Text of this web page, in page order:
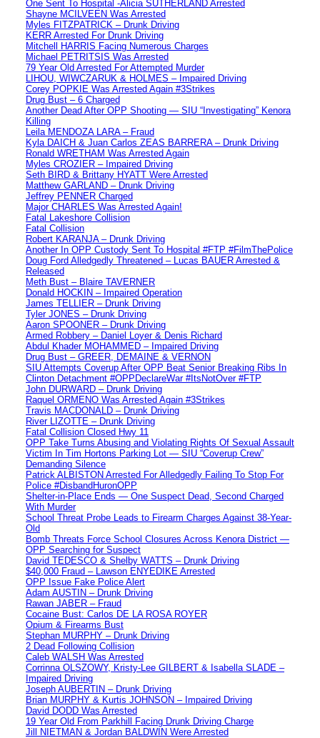
One Sent To Hospital -Alicia SUTHERLAND Arrested
Shayne MCILVEEN Was Arrested
Myles FITZPATRICK – Drunk Driving
KERR Arrested For Drunk Driving
Mitchell HARRIS Facing Numerous Charges
Michael PETRITSIS Was Arrested
79 Year Old Arrested For Attempted Murder
LIHOU, WIWCZARUK & HOLMES – Impaired Driving
Corey POPKIE Was Arrested Again #3Strikes
Drug Bust – 6 Charged
Another Dead After OPP Shooting — SIU “Investigating” Kenora
Killing
Leila MENDOZA LARA – Fraud
Kyla DAICH & Juan Carlos ZEAS BARRERA – Drunk Driving
Ronald WRETHAM Was Arrested Again
Myles CROZIER – Impaired Driving
Seth BIRD & Brittany HYATT Were Arrested
Matthew GARLAND – Drunk Driving
Jeffrey PENNER Charged
Major CHARLES Was Arrested Again!
Fatal Lakeshore Collision
Fatal Collision
Robert KARANJA – Drunk Driving
Another In OPP Custody Sent To Hospital #FTP #FilmThePolice
Doug Ford Alledgedly Threatened – Lucas BAUER Arrested &
Released
Meth Bust – Blaire TAVERNER
Donald HOCKIN – Impaired Operation
James TELLIER – Drunk Driving
Tyler JONES – Drunk Driving
Aaron SPOONER – Drunk Driving
Armed Robbery – Daniel Loyer & Denis Richard
Abdul Khader MOHAMMED – Impaired Driving
Drug Bust – GREER, DEMAINE & VERNON
SIU Attempts Coverup After OPP Beat Senior Breaking Ribs In
Clinton Detachment #OPPDeclareWar #ItsNotOver #FTP
John DURWARD – Drunk Driving
Raquel ORMENO Was Arrested Again #3Strikes
Travis MACDONALD – Drunk Driving
River LIZOTTE – Drunk Driving
Fatal Collision Closed Hwy 11
OPP Take Turns Abusing and Violating Rights Of Sexual Assault
Victim In Tim Hortons Parking Lot — SIU “Coverup Crew”
Demanding Silence
Patrick ALBISTON Arrested For Alledgedly Failing To Stop For
Police #DisbandHuronOPP
Shelter-in-Place Ends — One Suspect Dead, Second Charged
With Murder
School Threat Probe Leads to Firearm Charges Against 38-Year-
Old
Bomb Threats Force School Closures Across Kenora District —
OPP Searching for Suspect
David TEDESCO & Shelby WATTS – Drunk Driving
$40,000 Fraud – Lawson ENYEDIKE Arrested
OPP Issue Fake Police Alert
Adam AUSTIN – Drunk Driving
Rawan JABER – Fraud
Cocaine Bust: Carlos DE LA ROSA ROYER
Opium & Firearms Bust
Stephan MURPHY – Drunk Driving
2 Dead Following Collision
Caleb WALSH Was Arrested
Corrinna OLSZOWY, Kristy-Lee GILBERT & Isabella SLADE –
Impaired Driving
Joseph AUBERTIN – Drunk Driving
Brian MURPHY & Kurtis JOHNSON – Impaired Driving
David DODD Was Arrested
19 Year Old From Parkhill Facing Drunk Driving Charge
Jill NIETMAN & Jordan BALDWIN Were Arrested